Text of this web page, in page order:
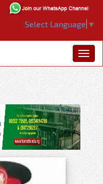
Select Language ▼